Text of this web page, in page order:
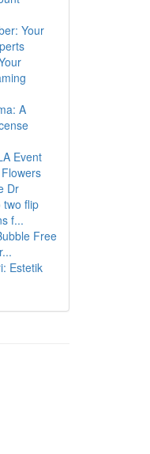
Your
A
Event
Dr
two flip
f...
Free
Estetik